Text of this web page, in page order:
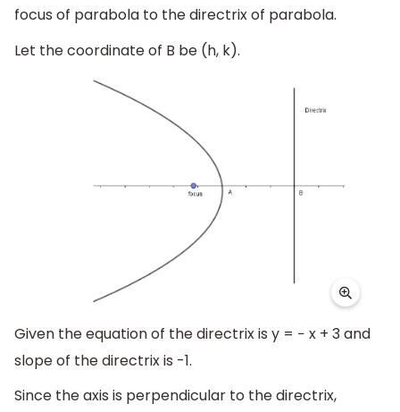
focus of parabola to the directrix of parabola.
Let the coordinate of B be (h, k).
Given the equation of the directrix is y = − x + 3 and
slope of the directrix is -1.
Since the axis is perpendicular to the directrix,